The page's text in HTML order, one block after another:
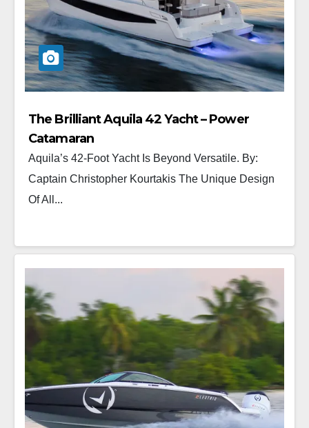
The Brilliant Aquila 42 Yacht – Power
Catamaran
Aquila’s 42-Foot Yacht Is Beyond Versatile. By:
Captain Christopher Kourtakis The Unique Design
Of All...